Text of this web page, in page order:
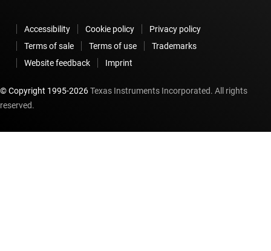
Accessibility Cookie policy
Privacy policy
Terms of sale
Terms of use
Trademarks
Website feedback
Imprint
© Copyright 1995-2026Texas Instruments Incorporated. All rights
reserved.